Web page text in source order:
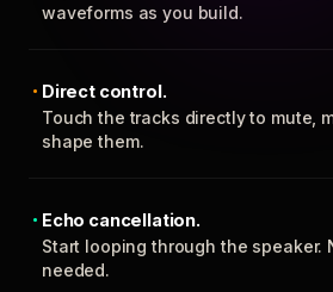
waveforms as you build.
Direct control.
Touch the tracks directly to mute,
shape them.
Echo cancellation.
Start looping through the speaker.
needed.